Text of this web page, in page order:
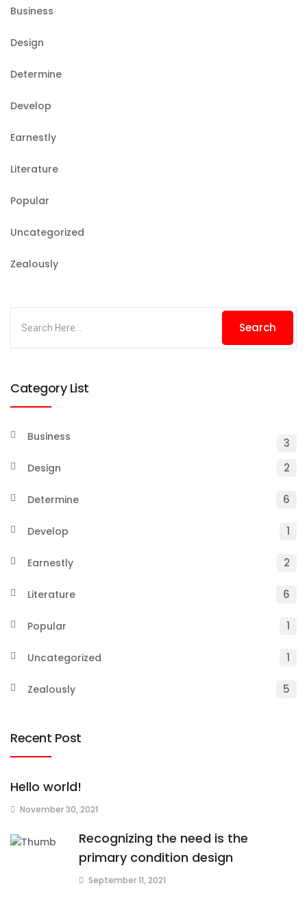
Business
Design
Determine
Develop
Earnestly
Literature
Popular
Uncategorized
Zealously
Category List
Business 3
Design 2
Determine 6
Develop 1
Earnestly 2
Literature 6
Popular 1
Uncategorized 1
Zealously 5
Recent Post
Hello world!
November 30, 2021
Recognizing the need is the
primary condition design
September 11, 2021